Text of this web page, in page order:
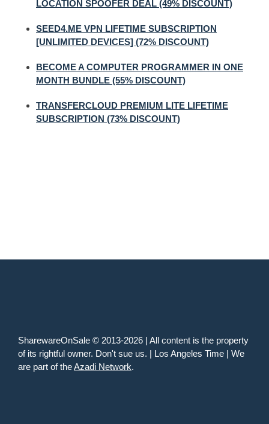
LOCATION SPOOFER DEAL (49% DISCOUNT)
SEED4.ME VPN LIFETIME SUBSCRIPTION
[UNLIMITED DEVICES] (72% DISCOUNT)
BECOME A COMPUTER PROGRAMMER IN ONE
MONTH BUNDLE (55% DISCOUNT)
TRANSFERCLOUD PREMIUM LITE LIFETIME
SUBSCRIPTION (73% DISCOUNT)
SharewareOnSale © 2013-2026 | All content is the property
of its rightful owner. Don't sue us. | Los Angeles Time | We
are part of theAzadi Network.